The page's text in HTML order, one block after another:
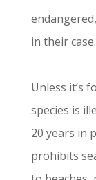
in their case.
Unless it’s
species is
20 years in
prohibits